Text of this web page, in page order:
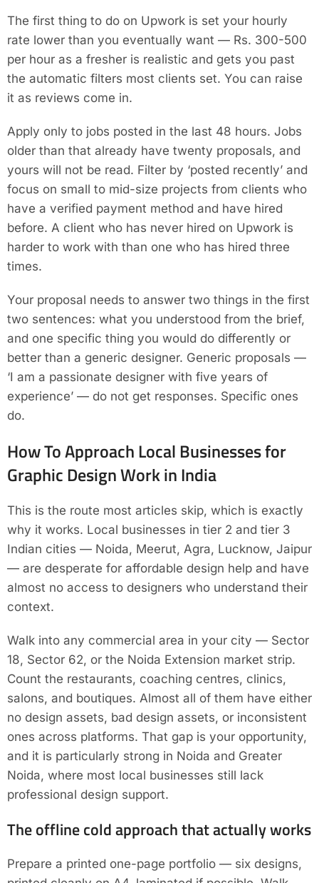
The first thing to do on Upwork is set your hourly
rate lower than you eventually want — Rs. 300-500
per hour as a fresher is realistic and gets you past
the automatic filters most clients set. You can raise
it as reviews come in.
Apply only to jobs posted in the last 48 hours. Jobs
older than that already have twenty proposals, and
yours will not be read. Filter by ‘posted recently’ and
focus on small to mid-size projects from clients who
have a verified payment method and have hired
before. A client who has never hired on Upwork is
harder to work with than one who has hired three
times.
Your proposal needs to answer two things in the first
two sentences: what you understood from the brief,
and one specific thing you would do differently or
better than a generic designer. Generic proposals —
‘I am a passionate designer with five years of
experience’ — do not get responses. Specific ones
do.
How To Approach Local Businesses for
Graphic Design Work in India
This is the route most articles skip, which is exactly
why it works. Local businesses in tier 2 and tier 3
Indian cities — Noida, Meerut, Agra, Lucknow, Jaipur
— are desperate for affordable design help and have
almost no access to designers who understand their
context.
Walk into any commercial area in your city — Sector
18, Sector 62, or the Noida Extension market strip.
Count the restaurants, coaching centres, clinics,
salons, and boutiques. Almost all of them have either
no design assets, bad design assets, or inconsistent
ones across platforms. That gap is your opportunity,
and it is particularly strong in Noida and Greater
Noida, where most local businesses still lack
professional design support.
The offline cold approach that actually works
Prepare a printed one-page portfolio — six designs,